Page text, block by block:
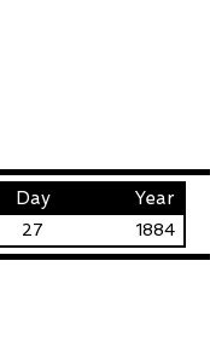
Day Year
27 1884